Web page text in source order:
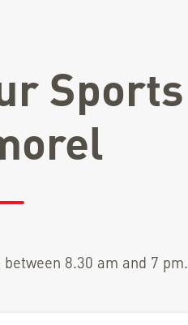
Sports
8.30 am and 7 pm.